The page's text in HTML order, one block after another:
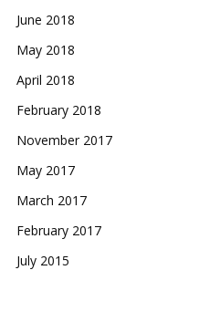
June 2018
May 2018
April 2018
February 2018
November 2017
May 2017
March 2017
February 2017
July 2015